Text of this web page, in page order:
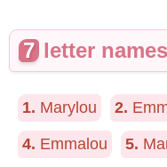
7 letter names
1. Marylou 2.
4. Emmalou 5.